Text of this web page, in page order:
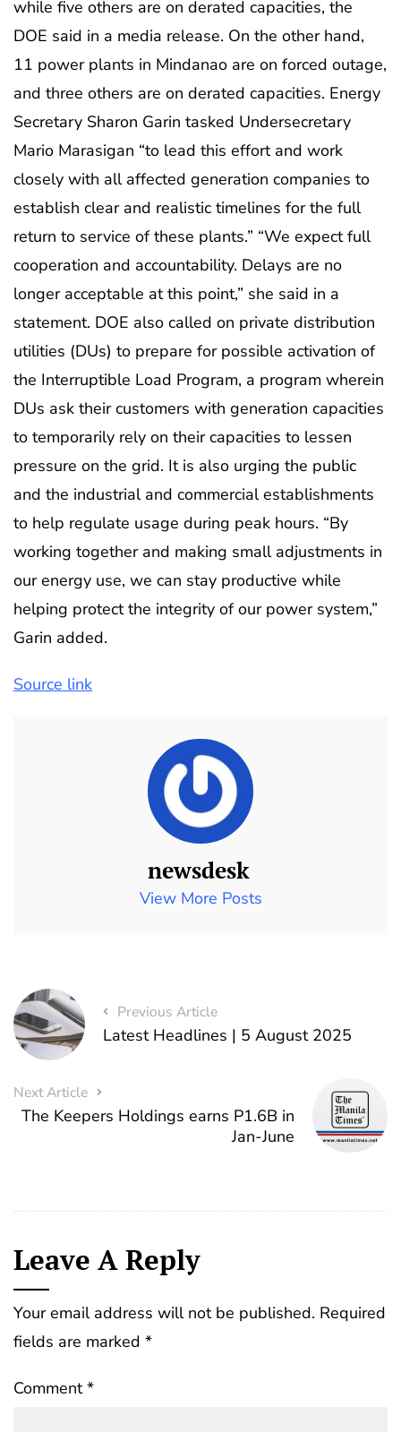
while five others are on derated capacities, the
DOE said in a media release. On the other hand,
11 power plants in Mindanao are on forced outage,
and three others are on derated capacities. Energy
Secretary Sharon Garin tasked Undersecretary
Mario Marasigan “to lead this effort and work
closely with all affected generation companies to
establish clear and realistic timelines for the full
return to service of these plants.” “We expect full
cooperation and accountability. Delays are no
longer acceptable at this point,” she said in a
statement. DOE also called on private distribution
utilities (DUs) to prepare for possible activation of
the Interruptible Load Program, a program wherein
DUs ask their customers with generation capacities
to temporarily rely on their capacities to lessen
pressure on the grid. It is also urging the public
and the industrial and commercial establishments
to help regulate usage during peak hours. “By
working together and making small adjustments in
our energy use, we can stay productive while
helping protect the integrity of our power system,”
Garin added.
Source link
newsdesk
View More Posts
Previous Article
Latest Headlines | 5 August 2025
Next Article
The Keepers Holdings earns P1.6B in
Jan-June
Leave A Reply
Your email address will not be published. Required
fields are marked *
Comment*